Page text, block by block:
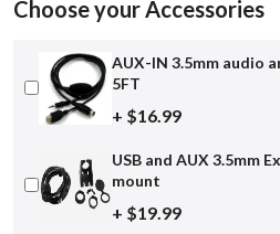
Choose your Accessories
AUX-IN 3.5mm audio
5FT
+ $16.99
USB and AUX 3.5mm
mount
+ $19.99